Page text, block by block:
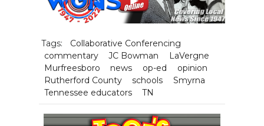
Tags:
Collaborative Conferencing
commentary
JC Bowman
LaVergne
Murfreesboro
news op-ed
opinion
Rutherford County
schools
Smyrna
Tennessee educators
TN